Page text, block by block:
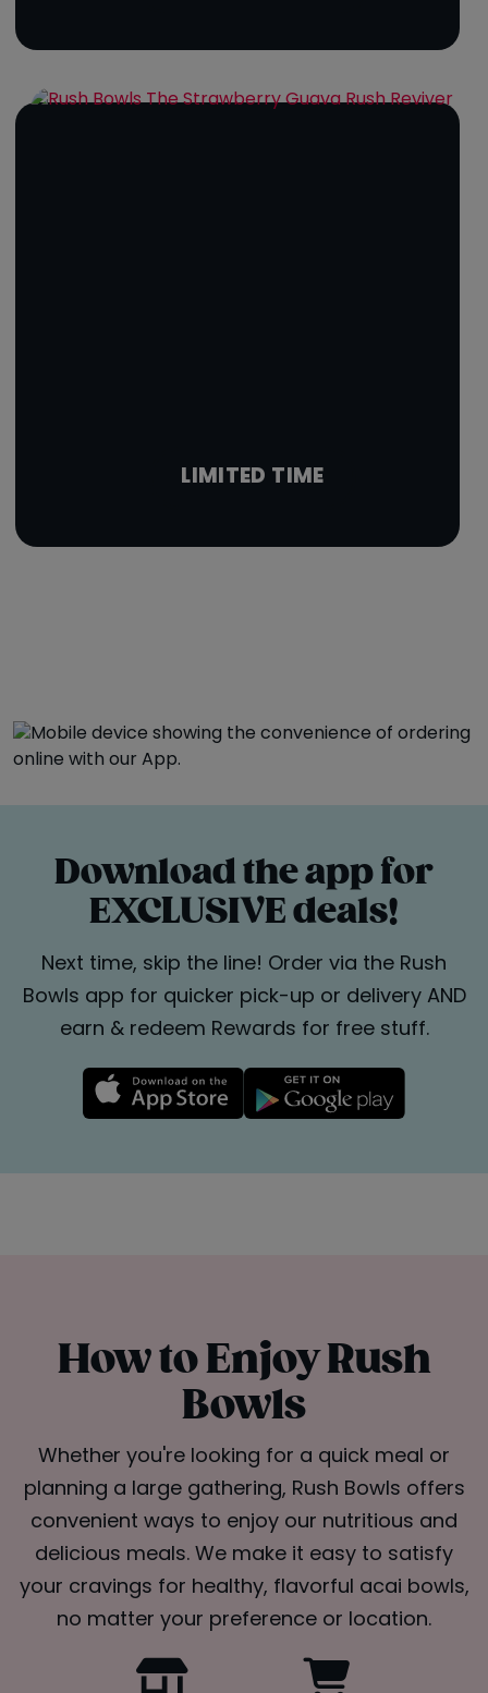
LIMITED TIME
Download the app for
EXCLUSIVE deals!
Next time, skip the line! Order via the Rush
Bowls app for quicker pick-up or delivery AND
earn & redeem Rewards for free stuff.
How to Enjoy Rush
Bowls
Whether you're looking for a quick meal or
planning a large gathering, Rush Bowls offers
convenient ways to enjoy our nutritious and
delicious meals. We make it easy to satisfy
your cravings for healthy, flavorful acai bowls,
no matter your preference or location.